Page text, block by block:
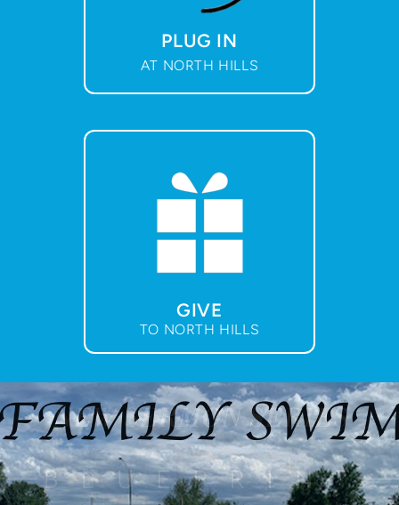
PLUG IN
AT NORTH HILLS
GIVE
TO NORTH HILLS